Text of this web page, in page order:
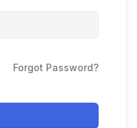
Forgot Password?